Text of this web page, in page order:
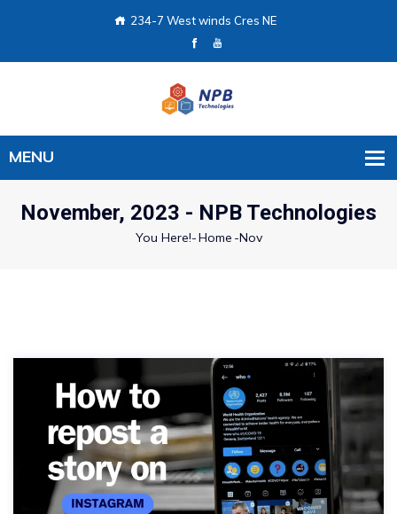
234-7 West winds Cres NE
November, 2023 - NPB Technologies
You Here!-Home -Nov